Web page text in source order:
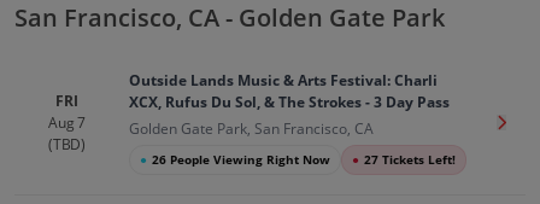
Outside Lands Music Arts Festival In
San Francisco, CA - Golden Gate Park
FRI
Aug 7
(TBD)
Outside Lands Music & Arts Festival: Charli
XCX, Rufus Du Sol, & The Strokes - 3 Day Pass
Golden Gate Park, San Francisco, CA
● 26 People Viewing Right Now ● 27 Tickets Left!
Get